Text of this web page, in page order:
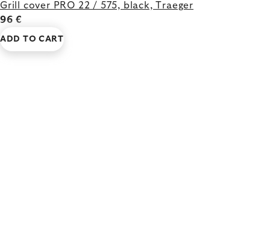
Grill cover PRO 22 / 575, black, Traeger
96 €
ADD TO CART